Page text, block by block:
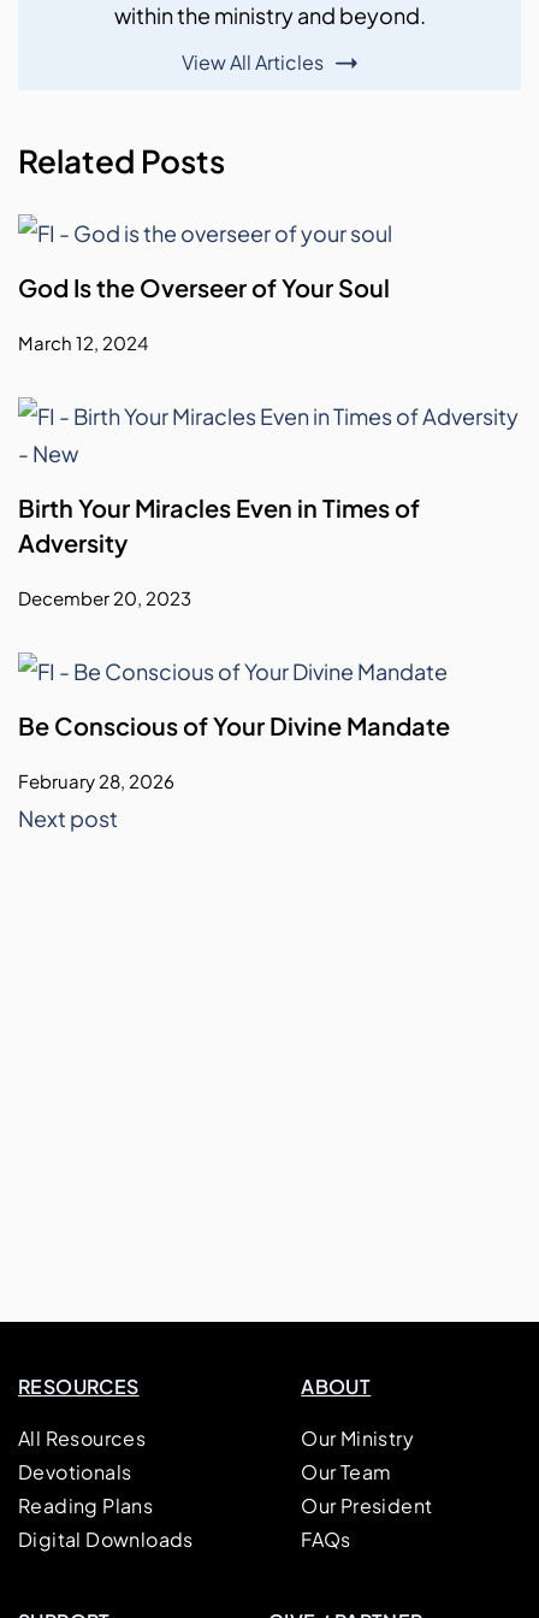
within the ministry and beyond.
View All Articles
Related Posts
God Is the Overseer of Your Soul
March 12, 2024
Birth Your Miracles Even in Times of
Adversity
December 20, 2023
Be Conscious of Your Divine Mandate
February 28, 2026
Next post
RESOURCES
All Resources
Devotionals
Reading Plans
Digital Downloads
ABOUT
Our Ministry
Our Team
Our President
FAQs